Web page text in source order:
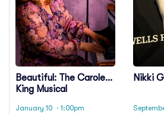
Beautiful: The Carole
King Musical
January 10 · 1:00pm
Nikki